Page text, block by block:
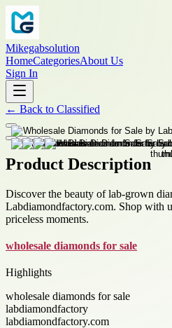
Mikegabsolution
HomeCategoriesAbout Us
Sign In
← Back to Classified
Product Description
Discover the beauty of lab-grown
Labdiamondfactory.com. Shop with
priceless moments.
wholesale diamonds for sale
Highlights
wholesale diamonds for sale
labdiamondfactory
labdiamondfactory.com